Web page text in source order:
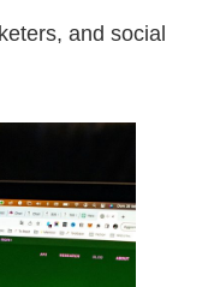
and social